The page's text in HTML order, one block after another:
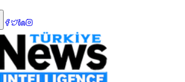
Starts Sixth
Sixth NSC